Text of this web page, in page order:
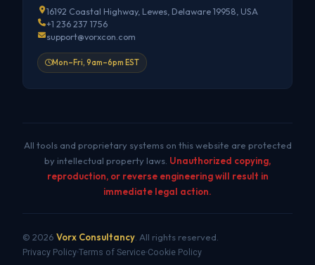
16192 Coastal Highway, Lewes, Delaware 19958, USA
+1 236 237 1756
support@vorxcon.com
Mon–Fri, 9am–6pm EST
All tools and proprietary systems on this website are protected
by intellectual property laws. Unauthorized copying,
reproduction, or reverse engineering will result in
immediate legal action.
© 2026 Vorx Consultancy . All rights reserved.
Privacy Policy Terms of Service Cookie Policy